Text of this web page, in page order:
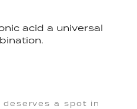
acid a universal
a spot in